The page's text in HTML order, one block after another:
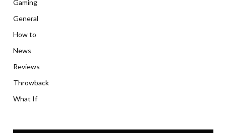
Gaming
General
How to
News
Reviews
Throwback
What If